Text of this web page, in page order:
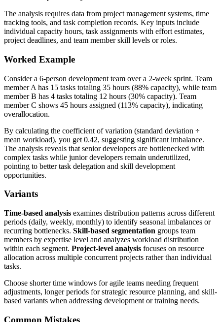
The analysis requires data from project management systems, time
tracking tools, and task completion records. Key inputs include
individual capacity hours, task assignments with effort estimates,
project deadlines, and team member skill levels or roles.
Worked Example
Consider a 6-person development team over a 2-week sprint. Team
member A has 15 tasks totaling 35 hours (88% capacity), while team
member B has 4 tasks totaling 12 hours (30% capacity). Team
member C shows 45 hours assigned (113% capacity), indicating
overallocation.
By calculating the coefficient of variation (standard deviation ÷
mean workload), you get 0.42, suggesting significant imbalance.
The analysis reveals that senior developers are bottlenecked with
complex tasks while junior developers remain underutilized,
pointing to better task delegation and skill development
opportunities.
Variants
Time-based analysis examines distribution patterns across different
periods (daily, weekly, monthly) to identify seasonal imbalances or
recurring bottlenecks. Skill-based segmentation groups team
members by expertise level and analyzes workload distribution
within each segment. Project-level analysis focuses on resource
allocation across multiple concurrent projects rather than individual
tasks.
Choose shorter time windows for agile teams needing frequent
adjustments, longer periods for strategic resource planning, and skill-
based variants when addressing development or training needs.
Common Mistakes